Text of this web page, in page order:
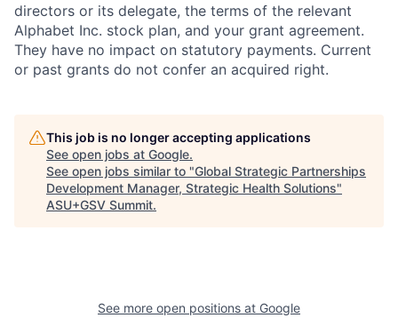
directors or its delegate, the terms of the relevant
Alphabet Inc. stock plan, and your grant agreement.
They have no impact on statutory payments. Current
or past grants do not confer an acquired right.
This job is no longer accepting applications
See open jobs at Google.
See open jobs similar to "Global Strategic Partnerships
Development Manager, Strategic Health Solutions"
ASU+GSV Summit.
See more open positions at Google